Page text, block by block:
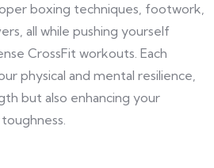
boxing techniques, footwork,
all while pushing yourself
CrossFit workouts. Each
physical and mental resilience,
but also enhancing your